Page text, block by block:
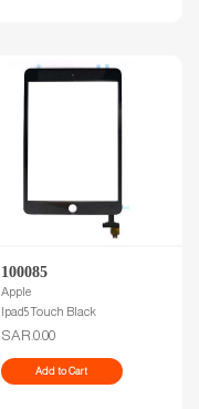
100085
Apple
Ipad5 Touch Black
SAR.0.00
Add to Cart